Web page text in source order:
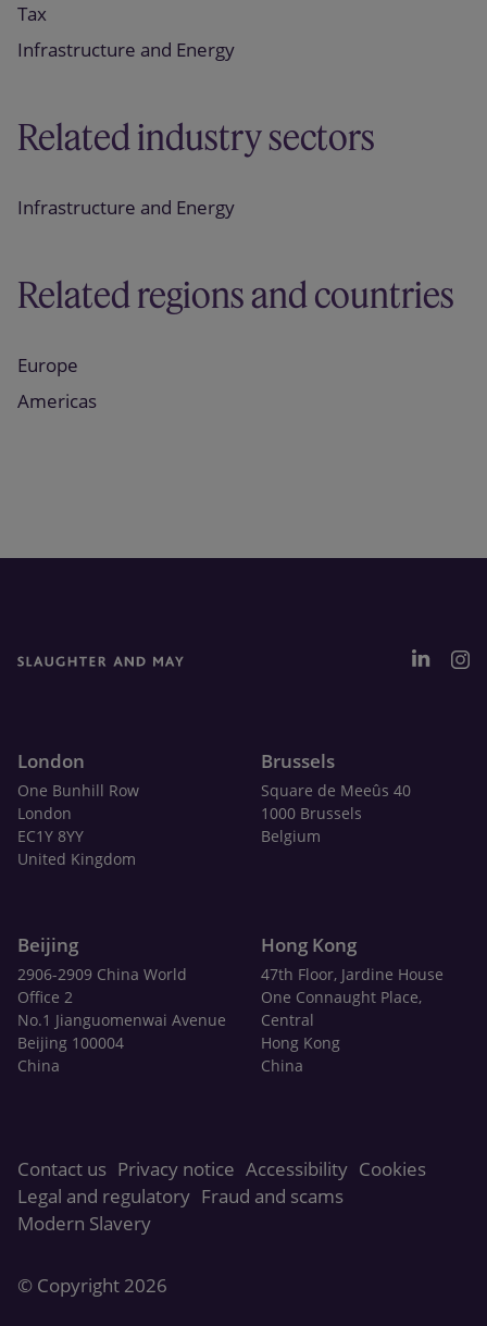
Tax
Infrastructure and Energy
Related industry sectors
Infrastructure and Energy
Related regions and countries
Europe
Americas
London
One Bunhill Row
London
EC1Y 8YY
United Kingdom
Brussels
Square de Meeûs 40
1000 Brussels
Belgium
Beijing
2906-2909 China World
Office 2
No.1 Jianguomenwai Avenue
Beijing 100004
China
Hong Kong
47th Floor, Jardine House
One Connaught Place,
Central
Hong Kong
China
Contact us Privacy notice Accessibility Cookies
Legal and regulatory Fraud and scams
Modern Slavery
© Copyright 2026